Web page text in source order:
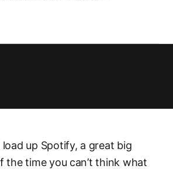
load up Spotify, a great big
the time you can’t think what